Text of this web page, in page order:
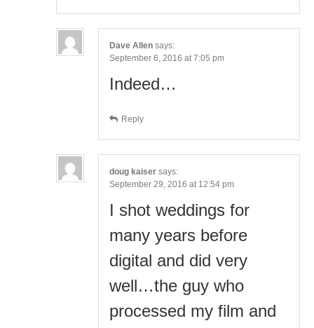
Dave Allen says:
September 6, 2016 at 7:05 pm
Indeed…
Reply
doug kaiser says:
September 29, 2016 at 12:54 pm
I shot weddings for
many years before
digital and did very
well…the guy who
processed my film and